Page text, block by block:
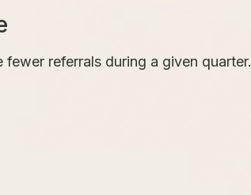
referrals during a given quarter.